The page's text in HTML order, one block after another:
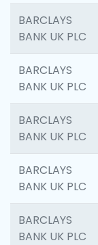
BARCLAYS
BANK UK PLC
BARCLAYS
BANK UK PLC
BARCLAYS
BANK UK PLC
BARCLAYS
BANK UK PLC
BARCLAYS
BANK UK PLC